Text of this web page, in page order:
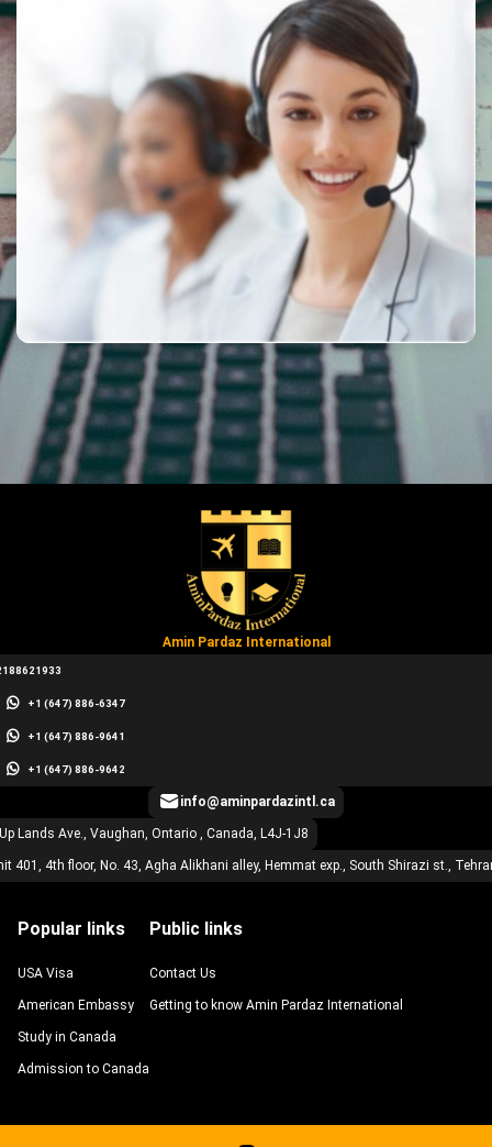
Amin Pardaz International
info@aminpardazintl.ca
+1 (647) 886-6347
+1 (647) 886-9641
+1 (647) 886-9642
Lands Ave., Vaughan, Ontario , Canada, L4J-1J8
401, 4th floor, No. 43, Agha Alikhani alley, Hemmat exp., South Shirazi st.,
Popular links
USA Visa
American Embassy
Study in Canada
Admission to Canada
Public links
Contact Us
Getting to know Amin Pardaz International